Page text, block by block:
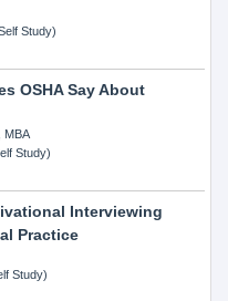
Study)
OSHA Say About
MBA
Study)
Interviewing
Practice
Study)